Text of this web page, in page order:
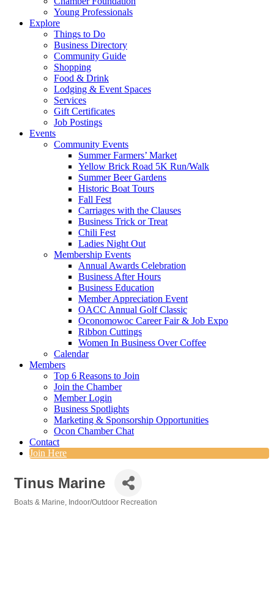
Young Professionals
Explore
Things to Do
Business Directory
Community Guide
Shopping
Food & Drink
Lodging & Event Spaces
Services
Gift Certificates
Job Postings
Events
Community Events
Summer Farmers’ Market
Yellow Brick Road 5K Run/Walk
Summer Beer Gardens
Historic Boat Tours
Fall Fest
Carriages with the Clauses
Business Trick or Treat
Chili Fest
Ladies Night Out
Membership Events
Annual Awards Celebration
Business After Hours
Business Education
Member Appreciation Event
OACC Annual Golf Classic
Oconomowoc Career Fair & Job Expo
Ribbon Cuttings
Women In Business Over Coffee
Calendar
Members
Top 6 Reasons to Join
Join the Chamber
Member Login
Business Spotlights
Marketing & Sponsorship Opportunities
Ocon Chamber Chat
Contact
Join Here
Tinus Marine
Boats & Marine Indoor/Outdoor Recreation